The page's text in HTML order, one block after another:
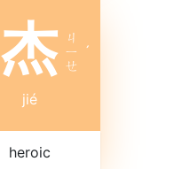
杰 ㄐ
ㄧ
ㄝ
ˊ
jié
heroic